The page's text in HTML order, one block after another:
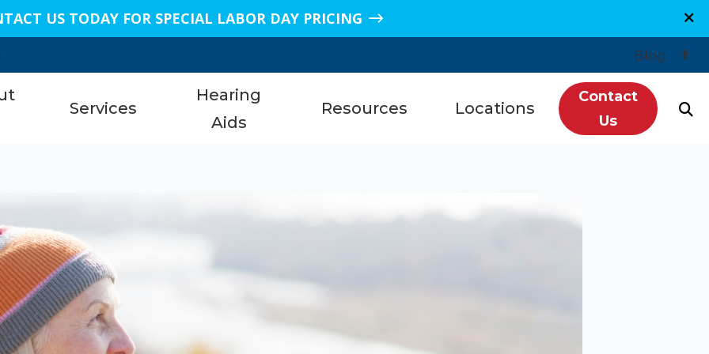
US TODAY FOR SPECIAL LABOR DAY PRICING
Blog
Services
Earwax Removal
Remote Hearing Care
Tinnitus Treatment Options
Hearing
Aids
Assistive Listening Devices
ReSound
Resources Locations
Kingwood, TX
Contact
Us